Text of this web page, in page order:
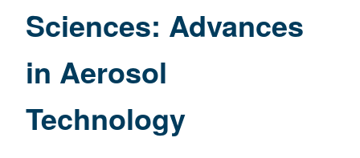
Aerosol
Technology
Sciences: Advances
in Aerosol
Technology